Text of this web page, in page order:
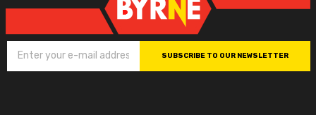
SUBSCRIBE TO OUR NEWSLETTER